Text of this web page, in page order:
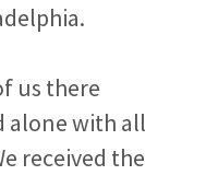
us there
alone with all
received the